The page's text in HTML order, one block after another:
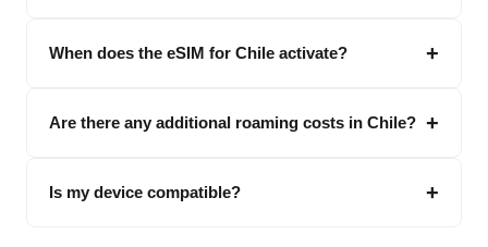
When does the eSIM for Chile activate?
Are there any additional roaming costs in Chile?
Is my device compatible?